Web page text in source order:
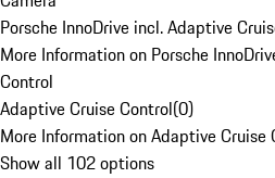
Porsche InnoDrive incl. Adaptive
More Information on Porsche
Control
Adaptive Cruise Control(0)
More Information on Adaptive Cruise
Show all 102 options